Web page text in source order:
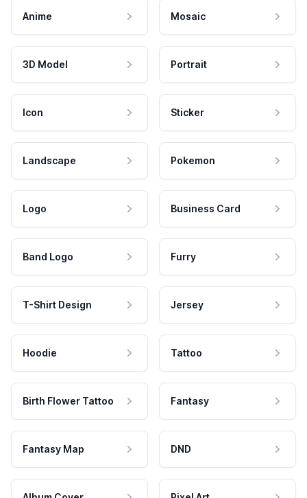
Anime Mosaic
3D Model Portrait
Icon Sticker
Landscape Pokemon
Logo Business Card
Band Logo Furry
T-Shirt Design Jersey
Hoodie Tattoo
Birth Flower Tattoo Fantasy
Fantasy Map DND